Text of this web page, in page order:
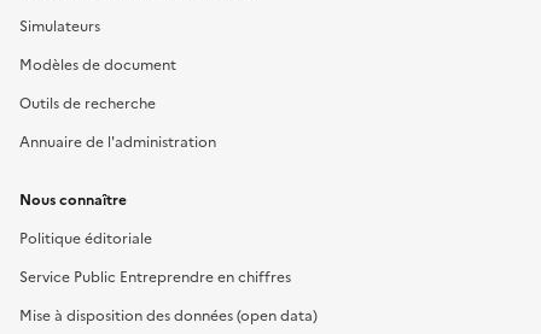
Simulateurs
Modèles de document
Outils de recherche
Annuaire de l'administration
Nous connaître
Politique éditoriale
Service Public Entreprendre en chiffres
Mise à disposition des données (open data)